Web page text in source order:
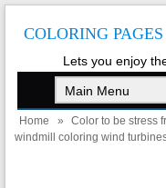
COLORING PAGES
Lets you enjoy
Home » Color to be stress
windmill coloring wind